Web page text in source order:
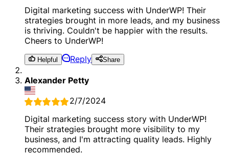
Digital marketing success with UnderWP! Their
strategies brought in more leads, and my business
is thriving. Couldn't be happier with the results.
Cheers to UnderWP!
Helpful Reply Share
Alexander Petty
2/7/2024
Digital marketing success story with UnderWP!
Their strategies brought more visibility to my
business, and I'm attracting quality leads. Highly
recommended.